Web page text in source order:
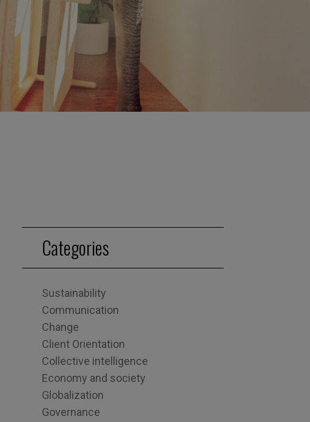
Categories
Sustainability
Communication
Change
Client Orientation
Collective intelligence
Economy and society
Globalization
Governance